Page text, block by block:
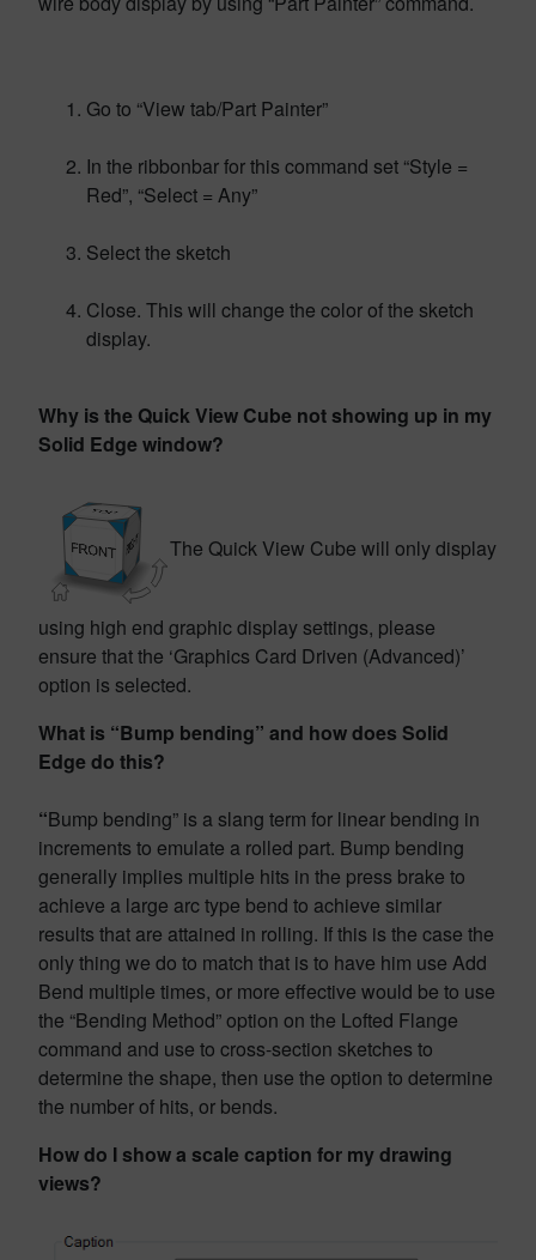
Go to “View tab/Part Painter”
In the ribbonbar for this command set “Style =
Red”, “Select = Any”
Select the sketch
Close. This will change the color of the sketch
display.
Why is the Quick View Cube not showing up in my
Solid Edge window?
The Quick View Cube will only display
using high end graphic display settings, please
ensure that the ‘Graphics Card Driven (Advanced)’
option is selected.
What is “Bump bending” and how does Solid
Edge do this?
“Bump bending” is a slang term for linear bending in
increments to emulate a rolled part. Bump bending
generally implies multiple hits in the press brake to
achieve a large arc type bend to achieve similar
results that are attained in rolling. If this is the case the
only thing we do to match that is to have him use Add
Bend multiple times, or more effective would be to use
the “Bending Method” option on the Lofted Flange
command and use to cross-section sketches to
determine the shape, then use the option to determine
the number of hits, or bends.
How do I show a scale caption for my drawing
views?